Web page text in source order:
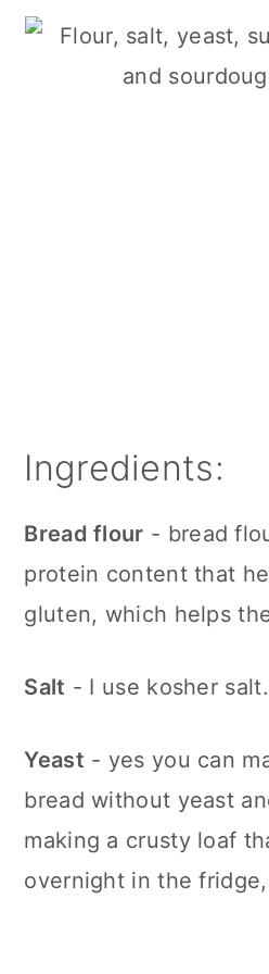
Ingredients:
Bread flour - bread
protein content that
gluten, which helps
Salt - I use kosher salt.
Yeast - yes you can
bread without yeast
making a crusty loaf
overnight in the